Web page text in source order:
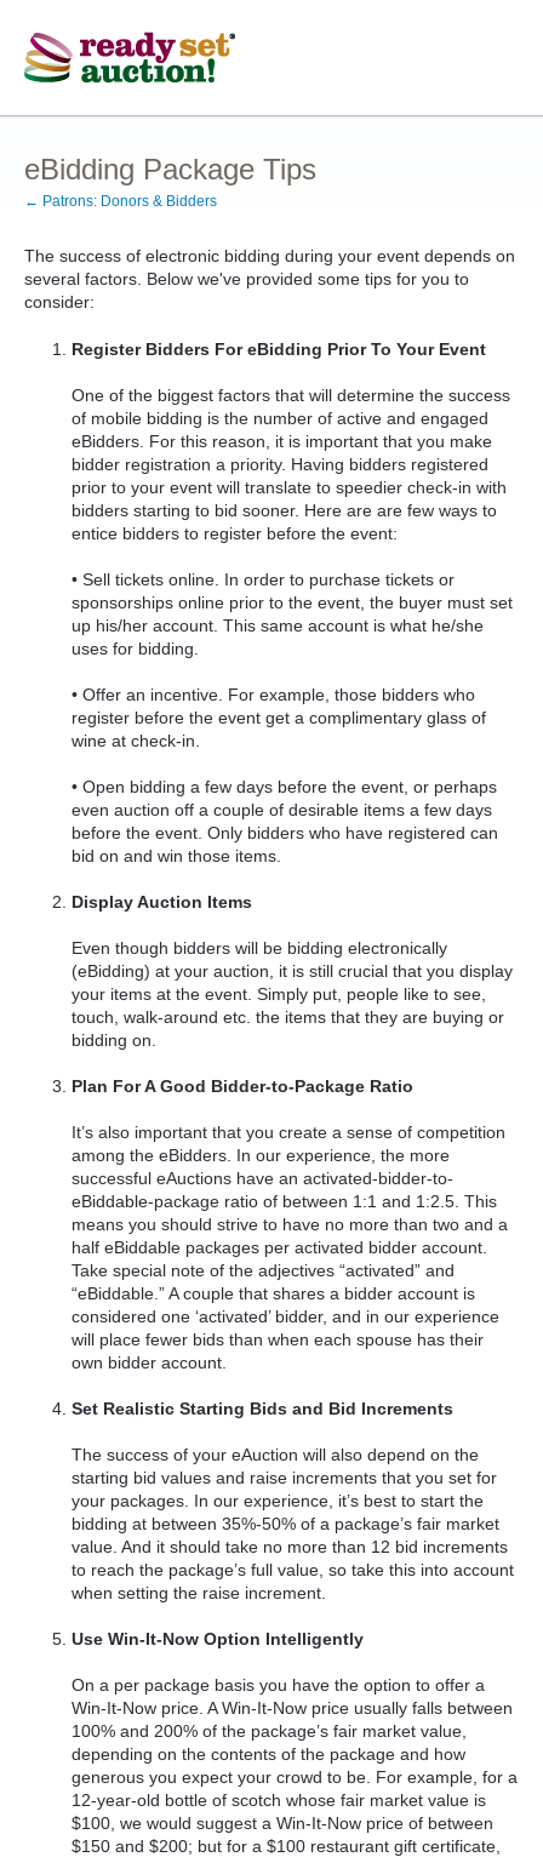
eBidding Package Tips
← Patrons: Donors & Bidders
The success of electronic bidding during your event depends on
several factors. Below we've provided some tips for you to
consider:
Register Bidders For eBidding Prior To Your Event
One of the biggest factors that will determine the success
of mobile bidding is the number of active and engaged
eBidders. For this reason, it is important that you make
bidder registration a priority. Having bidders registered
prior to your event will translate to speedier check-in with
bidders starting to bid sooner. Here are are few ways to
entice bidders to register before the event:
• Sell tickets online. In order to purchase tickets or
sponsorships online prior to the event, the buyer must set
up his/her account. This same account is what he/she
uses for bidding.
• Offer an incentive. For example, those bidders who
register before the event get a complimentary glass of
wine at check-in.
• Open bidding a few days before the event, or perhaps
even auction off a couple of desirable items a few days
before the event. Only bidders who have registered can
bid on and win those items.
Display Auction Items
Even though bidders will be bidding electronically
(eBidding) at your auction, it is still crucial that you display
your items at the event. Simply put, people like to see,
touch, walk-around etc. the items that they are buying or
bidding on.
Plan For A Good Bidder-to-Package Ratio
It’s also important that you create a sense of competition
among the eBidders. In our experience, the more
successful eAuctions have an activated-bidder-to-
eBiddable-package ratio of between 1:1 and 1:2.5. This
means you should strive to have no more than two and a
half eBiddable packages per activated bidder account.
Take special note of the adjectives “activated” and
“eBiddable.” A couple that shares a bidder account is
considered one ‘activated’ bidder, and in our experience
will place fewer bids than when each spouse has their
own bidder account.
Set Realistic Starting Bids and Bid Increments
The success of your eAuction will also depend on the
starting bid values and raise increments that you set for
your packages. In our experience, it’s best to start the
bidding at between 35%-50% of a package’s fair market
value. And it should take no more than 12 bid increments
to reach the package’s full value, so take this into account
when setting the raise increment.
Use Win-It-Now Option Intelligently
On a per package basis you have the option to offer a
Win-It-Now price. A Win-It-Now price usually falls between
100% and 200% of the package’s fair market value,
depending on the contents of the package and how
generous you expect your crowd to be. For example, for a
12-year-old bottle of scotch whose fair market value is
$100, we would suggest a Win-It-Now price of between
$150 and $200; but for a $100 restaurant gift certificate,